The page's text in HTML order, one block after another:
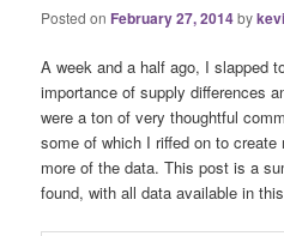
Posted on February 27, 2014by
A week and a half ago, I slapped
importance of supply differences
were a ton of very thoughtful
some of which I riffed on to
more of the data. This post is a
found, with all data available in